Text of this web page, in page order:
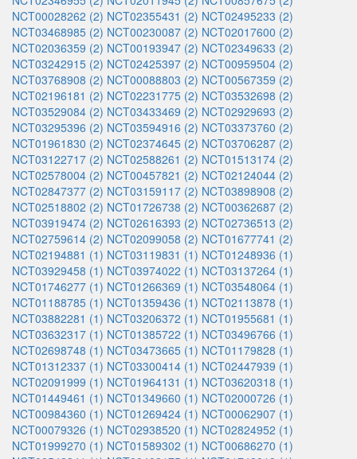
NCT00028262 (2) NCT02355431 (2) NCT02495233 (2)
NCT03468985 (2) NCT00230087 (2) NCT02017600 (2)
NCT02036359 (2) NCT00193947 (2) NCT02349633 (2)
NCT03242915 (2) NCT02425397 (2) NCT00959504 (2)
NCT03768908 (2) NCT00088803 (2) NCT00567359 (2)
NCT02196181 (2) NCT02231775 (2) NCT03532698 (2)
NCT03529084 (2) NCT03433469 (2) NCT02929693 (2)
NCT03295396 (2) NCT03594916 (2) NCT03373760 (2)
NCT01961830 (2) NCT02374645 (2) NCT03706287 (2)
NCT03122717 (2) NCT02588261 (2) NCT01513174 (2)
NCT02578004 (2) NCT00457821 (2) NCT02124044 (2)
NCT02847377 (2) NCT03159117 (2) NCT03898908 (2)
NCT02518802 (2) NCT01726738 (2) NCT00362687 (2)
NCT03919474 (2) NCT02616393 (2) NCT02736513 (2)
NCT02759614 (2) NCT02099058 (2) NCT01677741 (2)
NCT02194881 (1) NCT03119831 (1) NCT01248936 (1)
NCT03929458 (1) NCT03974022 (1) NCT03137264 (1)
NCT01746277 (1) NCT01266369 (1) NCT03548064 (1)
NCT01188785 (1) NCT01359436 (1) NCT02113878 (1)
NCT03882281 (1) NCT03206372 (1) NCT01955681 (1)
NCT03632317 (1) NCT01385722 (1) NCT03496766 (1)
NCT02698748 (1) NCT03473665 (1) NCT01179828 (1)
NCT01312337 (1) NCT03300414 (1) NCT02447939 (1)
NCT02091999 (1) NCT01964131 (1) NCT03620318 (1)
NCT01449461 (1) NCT01349660 (1) NCT02000726 (1)
NCT00984360 (1) NCT01269424 (1) NCT00062907 (1)
NCT00079326 (1) NCT02938520 (1) NCT02824952 (1)
NCT01999270 (1) NCT01589302 (1) NCT00686270 (1)